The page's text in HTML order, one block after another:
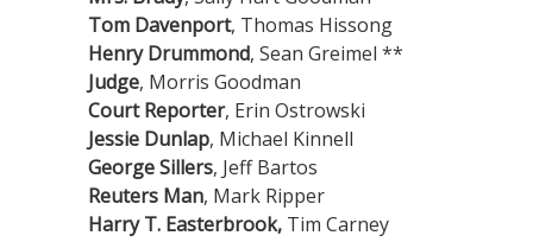
Tom Davenport, Thomas Hissong
Henry Drummond, Sean Greimel **
Judge, Morris Goodman
Court Reporter, Erin Ostrowski
Jessie Dunlap, Michael Kinnell
George Sillers, Jeff Bartos
Reuters Man, Mark Ripper
Harry T. Easterbrook, Tim Carney